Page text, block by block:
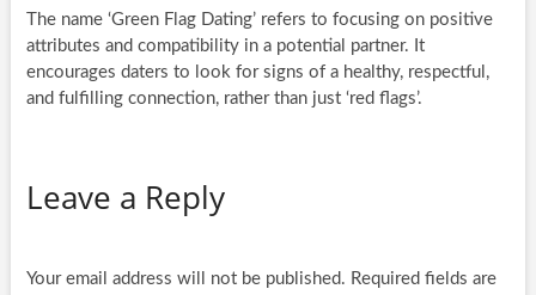
The name ‘Green Flag Dating’ refers to focusing on positive
attributes and compatibility in a potential partner. It
encourages daters to look for signs of a healthy, respectful,
and fulfilling connection, rather than just ‘red flags’.
Leave a Reply
Your email address will not be published. Required fields are